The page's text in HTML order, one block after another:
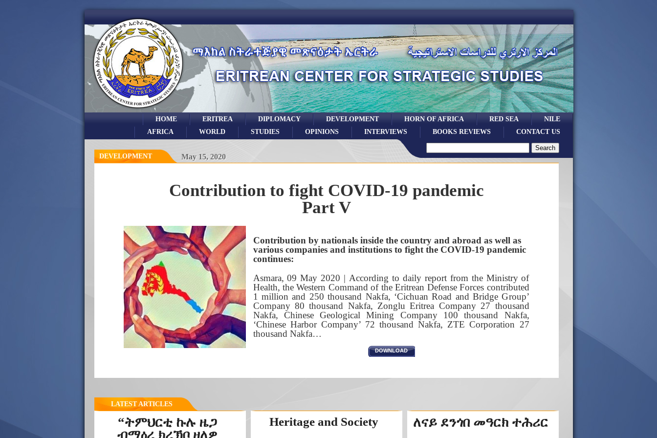
NILE
RED SEA
HORN OF AFRICA
DEVELOPMENT
DIPLOMACY
ERITREA
HOME
CONTACT US
BOOKS REVIEWS
INTERVIEWS
OPINIONS
STUDIES
WORLD
AFRICA
DEVELOPMENT May 15, 2020
Contribution to fight COVID-19 pandemic
Part V
Contribution by nationals inside the country and abroad as well as
various companies and institutions to fight the COVID-19 pandemic
continues:
Asmara, 09 May 2020 | According to daily report from the Ministry of
Health, the Western Command of the Eritrean Defense Forces contributed
1 million and 250 thousand Nakfa, ‘Cichuan Road and Bridge Group’
Company 80 thousand Nakfa, Zonglu Eritrea Company 27 thousand
Nakfa, Chinese Geological Mining Company 100 thousand Nakfa,
‘Chinese Harbor Company’ 72 thousand Nakfa, ZTE Corporation 27
thousand Nakfa…
DOWNLOAD
LATEST ARTICLES
“ትምህርቲ ኩሉ ዜጋ
ብማዕረ ክረኽቦ ዘለዎ
Heritage and Society ለናይ ደንጎበ መዓርክ ተሕሪር